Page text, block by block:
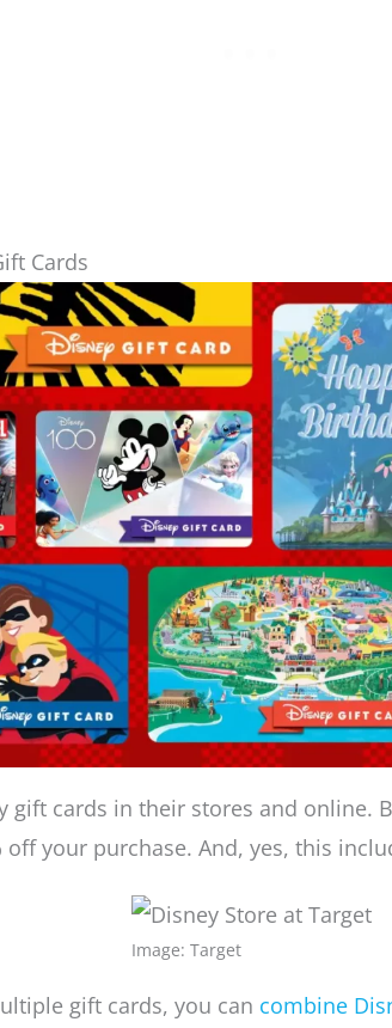
Cards
gift cards in their stores and online.
off your purchase. And, yes, this
Image: Target
gift cards, you can combine